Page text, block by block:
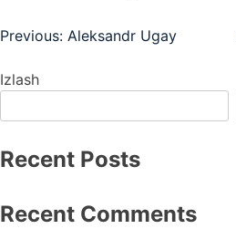
Post
menyusi
Previous: Aleksandr Ugay
Izlash
Recent Posts
Recent Comments